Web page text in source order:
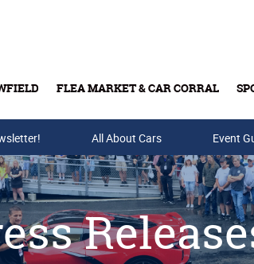
FLEA MARKET & CAR CORRAL
Buy Tickets & Gift Cards
All About Cars Event